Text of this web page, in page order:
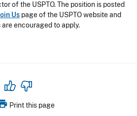
of the USPTO. The position is posted
Us page of the USPTO website and
encouraged to apply.
Print this page